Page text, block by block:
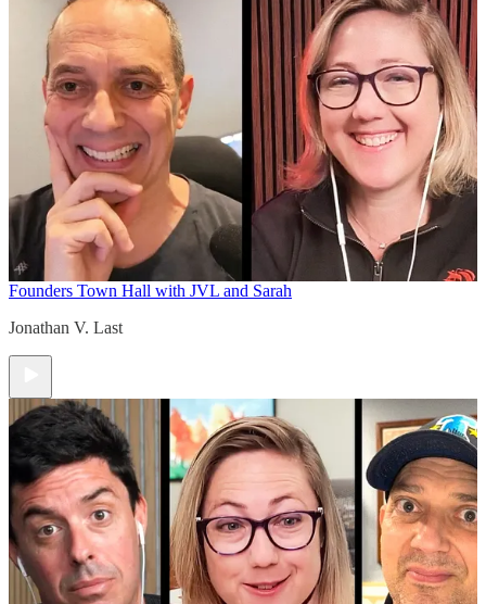
Founders Town Hall with JVL and Sarah
Jonathan V. Last